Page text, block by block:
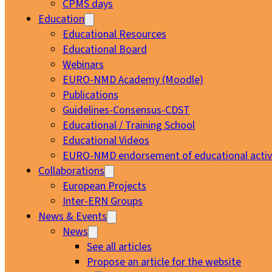
CPMS days
Education
Educational Resources
Educational Board
Webinars
EURO-NMD Academy (Moodle)
Publications
Guidelines-Consensus-CDST
Educational / Training School
Educational Videos
EURO-NMD endorsement of educational
Collaborations
European Projects
Inter-ERN Groups
News & Events
News
See all articles
Propose an article for the website